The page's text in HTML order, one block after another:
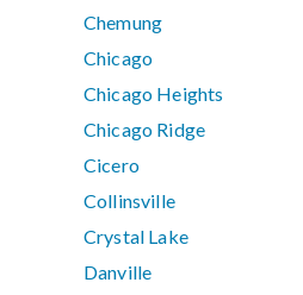
Chemung
Chicago
Chicago Heights
Chicago Ridge
Cicero
Collinsville
Crystal Lake
Danville